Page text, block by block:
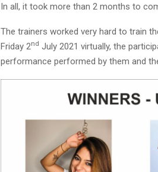
In all, it took more than 2 months to
The trainers worked very hard to train
Friday 2nd July 2021 virtually, the
performance performed by them and